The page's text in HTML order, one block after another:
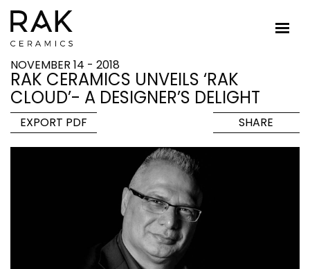
NOVEMBER 14 - 2018
RAK CERAMICS UNVEILS ‘RAK
CLOUD’- A DESIGNER’S DELIGHT
EXPORT PDF SHARE